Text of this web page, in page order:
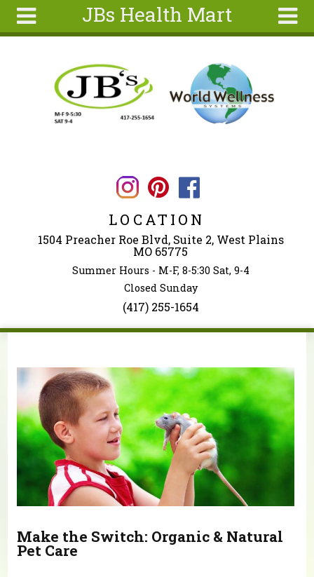
JBs Health Mart
About
form
LOCATION
1504 Preacher Roe Blvd, Suite 2, West Plains
MO 65775
Summer Hours - M-F, 8-5:30 Sat, 9-4
Closed Sunday
(417) 255-1654
Make the Switch: Organic & Natural
Pet Care